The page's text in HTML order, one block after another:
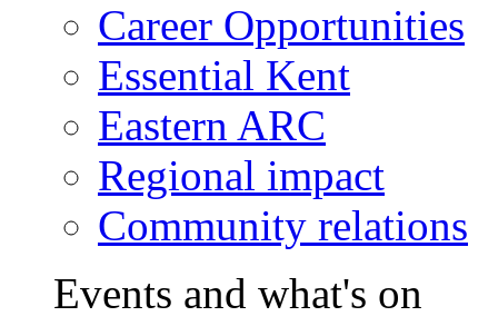
Career Opportunities
Essential Kent
Eastern ARC
Regional impact
Community relations
Events and what's on